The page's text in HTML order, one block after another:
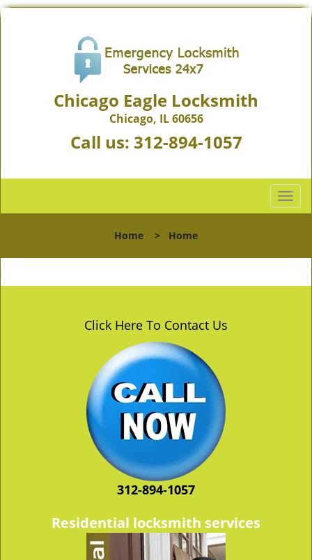
Chicago Eagle Locksmith
Chicago, IL 60656
Call us: 312-894-1057
T
o
l
n
Home > Home
Click Here To Contact Us
312-894-1057
Residential locksmith services